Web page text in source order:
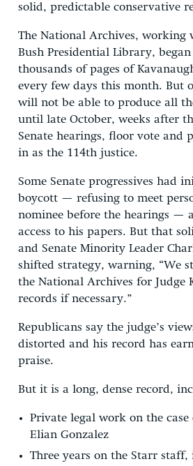
solid, predictable conservative
The National Archives, working
Bush Presidential Library,
thousands of pages of
every few days this month. But
will not be able to produce all
until late October, weeks after
Senate hearings, floor vote and
in as the 114th justice.
Some Senate progressives had
boycott — refusing to meet
nominee before the hearings —
access to his papers. But that
and Senate Minority Leader
shifted strategy, warning, “We
the National Archives for Judge
records if necessary.”
Republicans say the judge’s
distorted and his record has
praise.
But it is a long, dense record,
Private legal work on the case
Elian Gonzalez
Three years on the Starr